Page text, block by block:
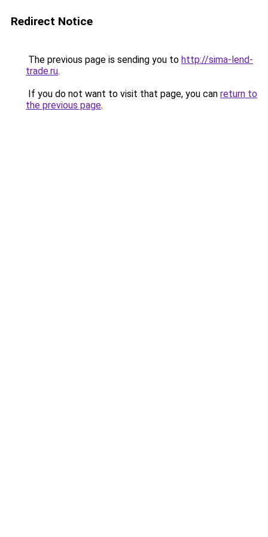
Redirect Notice
The previous page is sending you to http://sima-lend-
trade.ru.
If you do not want to visit that page, you can return to
the previous page.